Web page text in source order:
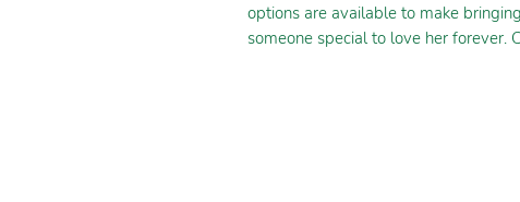
options are available to make
someone special to love her forever.